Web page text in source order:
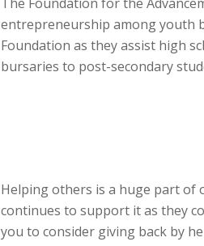
entrepreneurship among youth
Foundation as they assist high
bursaries to post-secondary
Helping others is a huge part of
continues to support it as they
you to consider giving back by